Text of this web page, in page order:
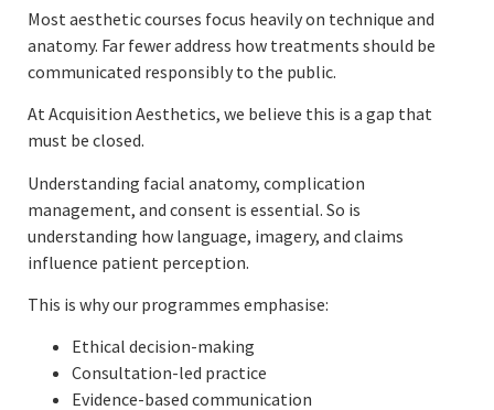
Most aesthetic courses focus heavily on technique and
anatomy. Far fewer address how treatments should be
communicated responsibly to the public.
At Acquisition Aesthetics, we believe this is a gap that
must be closed.
Understanding facial anatomy, complication
management, and consent is essential. So is
understanding how language, imagery, and claims
influence patient perception.
This is why our programmes emphasise:
Ethical decision-making
Consultation-led practice
Evidence-based communication